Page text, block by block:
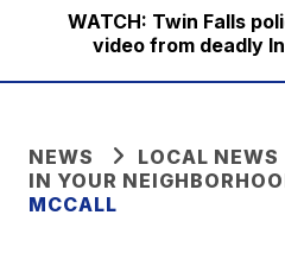
WATCH: Twin Falls
video from deadly
NEWS
LOCAL NEWS
IN YOUR
MCCALL